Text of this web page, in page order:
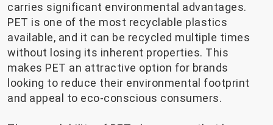
carries significant environmental advantages.
PET is one of the most recyclable plastics
available, and it can be recycled multiple times
without losing its inherent properties. This
makes PET an attractive option for brands
looking to reduce their environmental footprint
and appeal to eco-conscious consumers.